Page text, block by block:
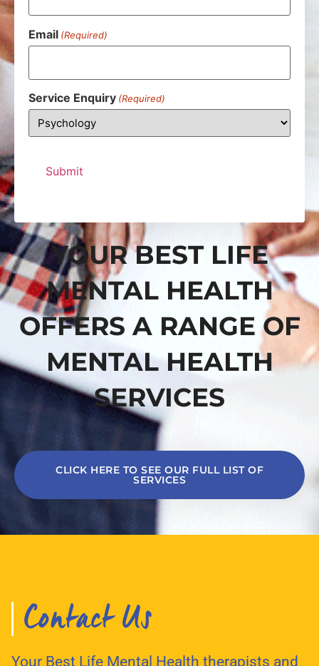
Email (Required)
Service Enquiry (Required)
YOUR BEST LIFE
MENTAL HEALTH
OFFERS A RANGE OF
MENTAL HEALTH
SERVICES
CLICK HERE TO SEE OUR FULL LIST OF
SERVICES
Contact Us
Your Best Life Mental Health therapists and